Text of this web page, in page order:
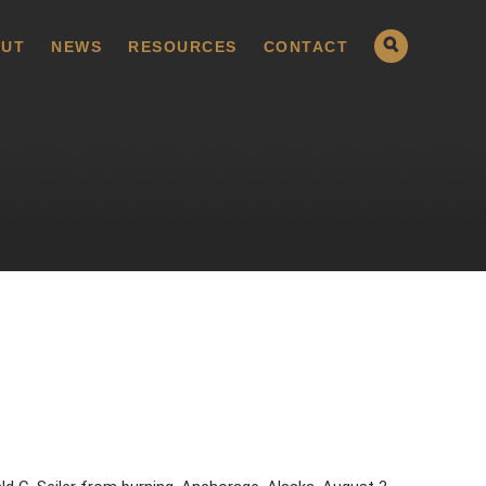
NEWS RESOURCES CONTACT